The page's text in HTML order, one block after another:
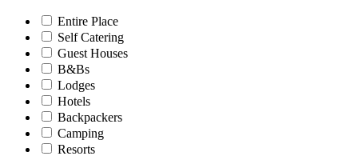
Entire Place
Self Catering
Guest Houses
B&Bs
Lodges
Hotels
Backpackers
Camping
Resorts